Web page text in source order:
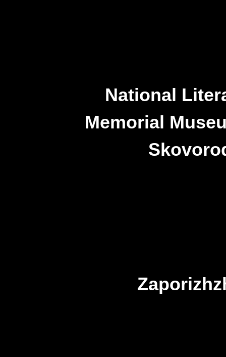
National
Memorial